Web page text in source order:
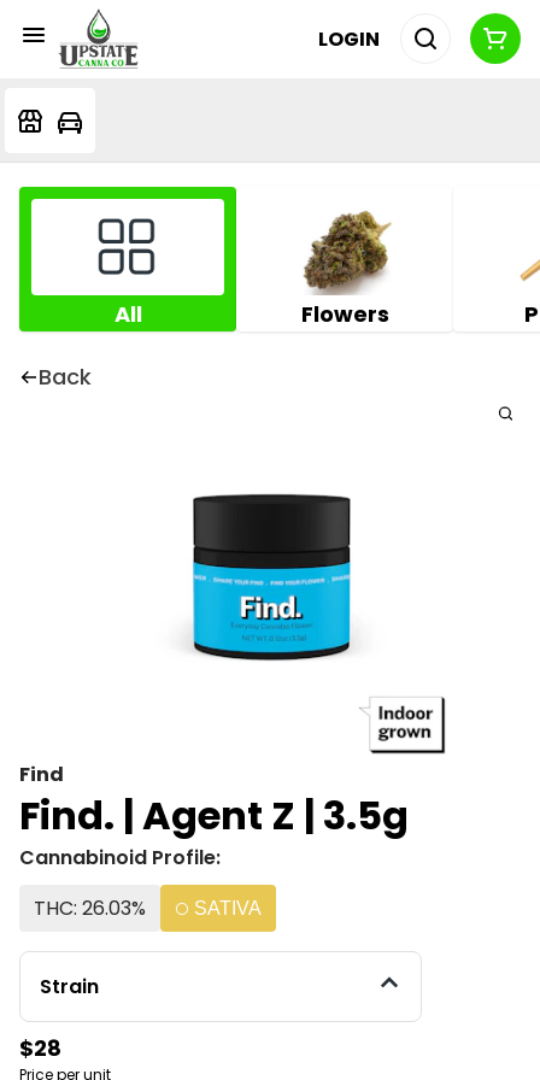
LOGIN
All Flowers
Back
Find
Find. | Agent Z | 3.5g
Cannabinoid Profile:
THC: 26.03%
SATIVA
Strain
$28
Price per unit